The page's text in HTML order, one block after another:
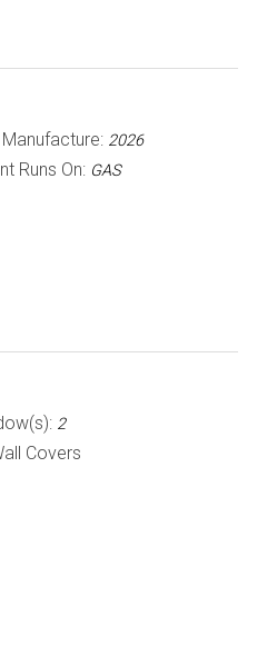
2026
Runs On: GAS
2
Covers